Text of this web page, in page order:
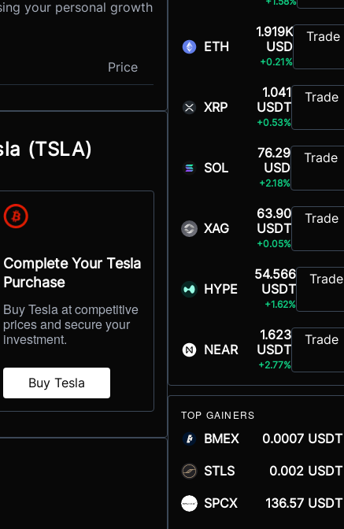
your personal growth
Price
(TSLA)
Complete Your Tesla
Purchase
Buy Tesla at competitive
prices and secure your
investment.
Buy Tesla
ETH
1.919K
USD
+0.21%
Trade
XRP
1.041
USDT
+0.53%
Trade
SOL
76.29
USD
+2.18%
Trade
XAG
63.90
USDT
+0.05%
Trade
HYPE
54.566
USDT
+1.62%
Trade
NEAR
1.623
USDT
+2.77%
Trade
TOP GAINERS
BMEX 0.0007 USDT
STLS 0.002 USDT
SPCX 136.57 USDT